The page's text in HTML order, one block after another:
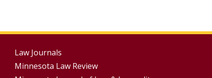
Footer
Law Journals
Minnesota Law Review